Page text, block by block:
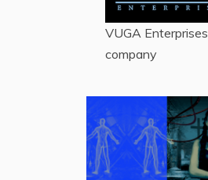
VUGA Enterprises
company